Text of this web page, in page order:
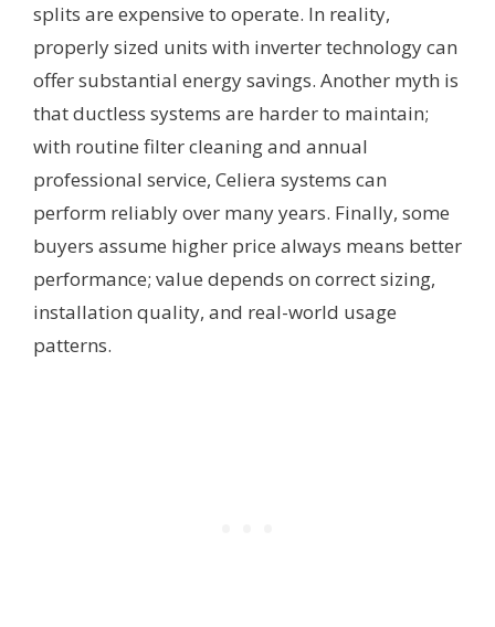
splits are expensive to operate. In reality,
properly sized units with inverter technology can
offer substantial energy savings. Another myth is
that ductless systems are harder to maintain;
with routine filter cleaning and annual
professional service, Celiera systems can
perform reliably over many years. Finally, some
buyers assume higher price always means better
performance; value depends on correct sizing,
installation quality, and real-world usage
patterns.